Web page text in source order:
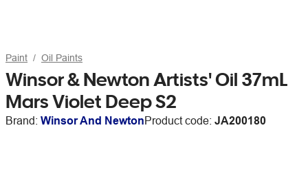
Paint Oil Paints
Winsor & Newton Artists' Oil 37mL
Mars Violet Deep S2
Brand: Winsor And NewtonProduct code: JA200180